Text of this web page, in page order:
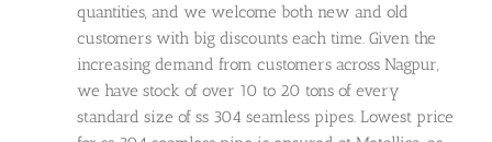
quantities, and we welcome both new and old
customers with big discounts each time. Given the
increasing demand from customers across Nagpur,
we have stock of over 10 to 20 tons of every
standard size of ss 304 seamless pipes. Lowest price